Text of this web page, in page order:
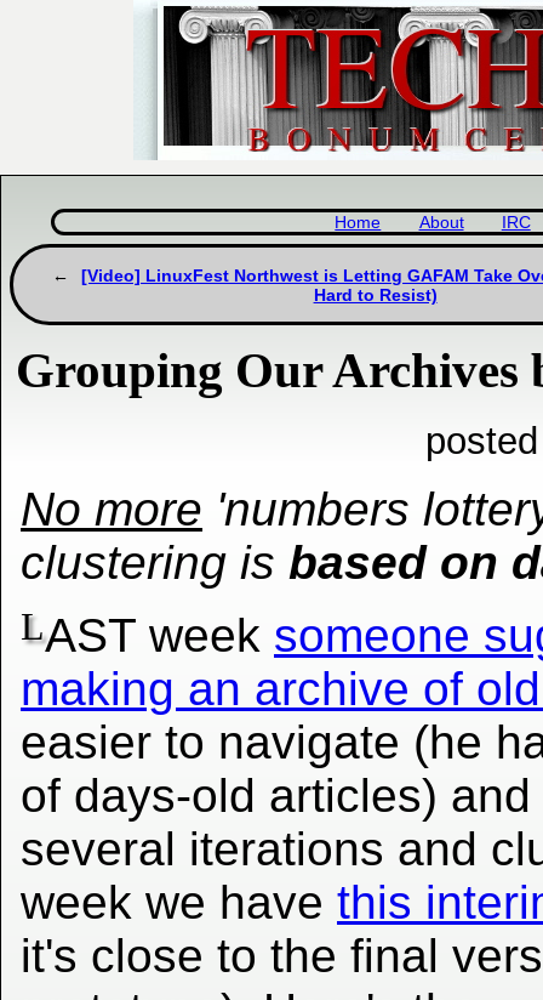
Home About IRC
[Video] LinuxFest Northwest is Letting GAFAM Take
Hard to Resist)
Grouping Our Archives
No more 'numbers
clustering is based on
LAST week someone
making an archive of
easier to navigate (he
of days-old articles) and
several iterations and
week we have this
it's close to the final